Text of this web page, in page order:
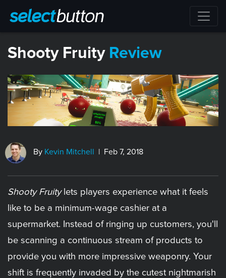
​Shooty Fruity Review
By Kevin Mitchell | Feb 7, 2018
Shooty Fruitylets players experience what it feels
like to be a minimum-wage cashier at a
supermarket. Instead of ringing up customers, you'll
be scanning a continuous stream of products to
provide you with more impressive weaponry. Your
shift is frequently invaded by the cutest nightmarish